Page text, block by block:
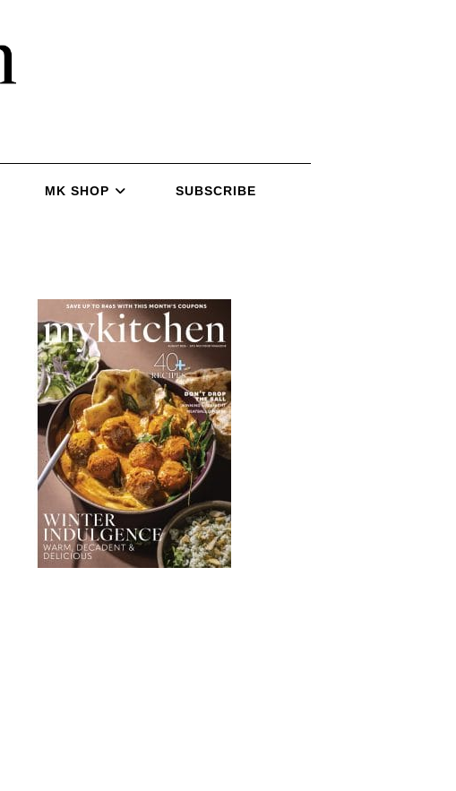
MK SHOP SUBSCRIBE